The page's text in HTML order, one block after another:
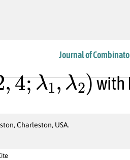
Journal of
λ1 λ
with
Charleston, USA.